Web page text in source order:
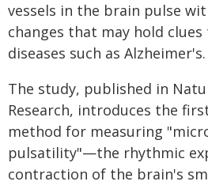
vessels in the brain pulse
changes that may hold
diseases such as Alzheimer's.
The study, published in
Research, introduces the
method for measuring
pulsatility"—the rhythmic
contraction of the brain's